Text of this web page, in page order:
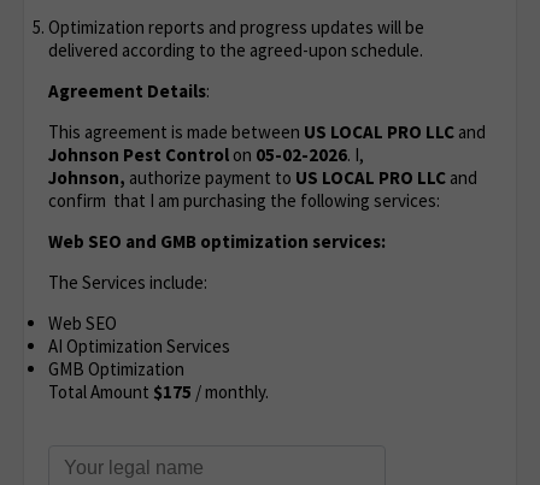
Optimization reports and progress updates will be
delivered according to the agreed-upon schedule.
Agreement Details:
This agreement is made between US LOCAL PRO LLC and
Johnson Pest Control on 05-02-2026. I,
Johnson, authorize payment to US LOCAL PRO LLC and
confirm that I am purchasing the following services:
Web SEO and GMB optimization services:
The Services include:
Web SEO
AI Optimization Services
GMB Optimization
Total Amount $175 / monthly.